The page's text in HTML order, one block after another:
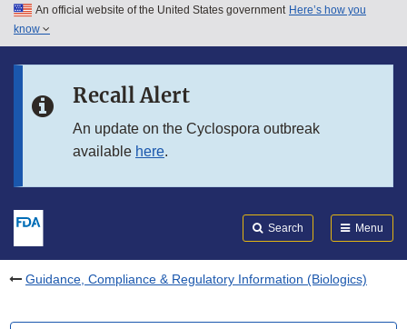
Skip to main content
Skip to in this section menu
An official website of the United States government Here’s how you
know
Recall Alert
An update on the Cyclospora outbreak
available here.
Search Menu
Guidance, Compliance & Regulatory Information (Biologics)